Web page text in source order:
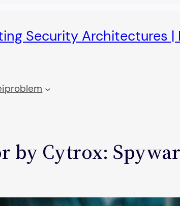
Security Architectures
by Cytrox: